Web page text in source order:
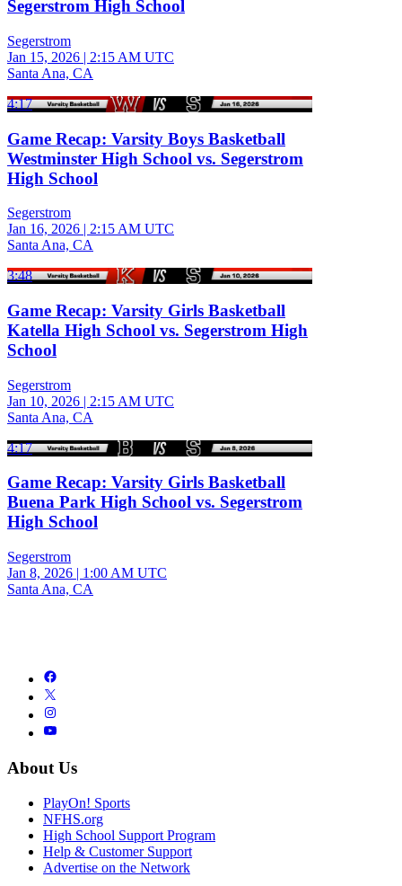
Segerstrom High School
Segerstrom
Jan 15, 2026 | 2:15 AM UTC
Santa Ana, CA
4:17
Game Recap: Varsity Boys Basketball
Westminster High School vs. Segerstrom
High School
Segerstrom
Jan 16, 2026 | 2:15 AM UTC
Santa Ana, CA
3:48
Game Recap: Varsity Girls Basketball
Katella High School vs. Segerstrom High
School
Segerstrom
Jan 10, 2026 | 2:15 AM UTC
Santa Ana, CA
4:17
Game Recap: Varsity Girls Basketball
Buena Park High School vs. Segerstrom
High School
Segerstrom
Jan 8, 2026 | 1:00 AM UTC
Santa Ana, CA
About Us
PlayOn! Sports
NFHS.org
High School Support Program
Help & Customer Support
Advertise on the Network